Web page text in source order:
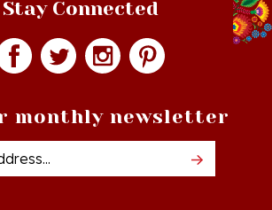
Email